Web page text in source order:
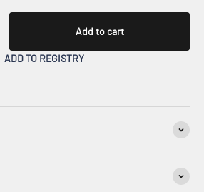
Add to cart
ADD TO REGISTRY